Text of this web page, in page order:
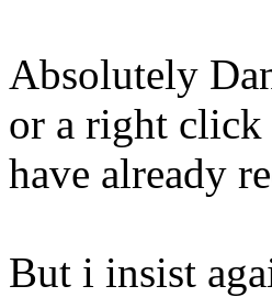
Absolutely
or a right click
have already
But i insist